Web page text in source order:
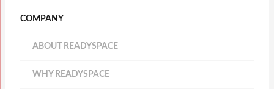
COMPANY
ABOUT READYSPACE
WHY READYSPACE